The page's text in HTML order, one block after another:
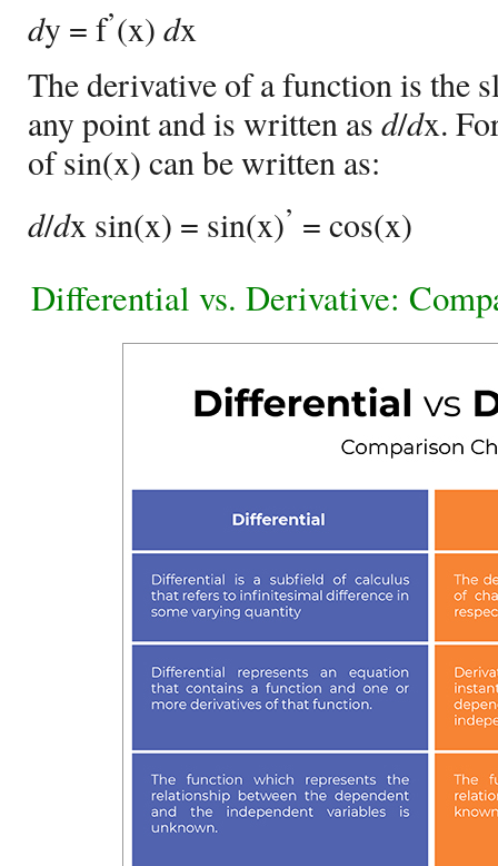
dy = f’(x) dx
The derivative of a function is the
any point and is written as d/dx.
of sin(x) can be written as:
d/dx sin(x) = sin(x)’ = cos(x)
Differential vs. Derivative: